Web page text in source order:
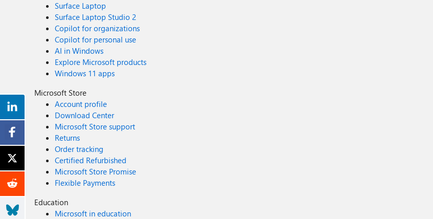
Surface Laptop
Surface Laptop Studio 2
Copilot for organizations
Copilot for personal use
AI in Windows
Explore Microsoft products
Windows 11 apps
Microsoft Store
Account profile
Download Center
Microsoft Store support
Returns
Order tracking
Certified Refurbished
Microsoft Store Promise
Flexible Payments
Education
Microsoft in education